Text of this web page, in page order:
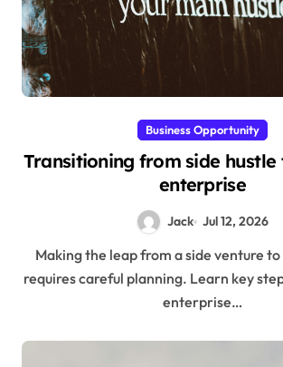
Business Opportunity
Transitioning from side
enterprise
Jack Jul 12, 2026
Making the leap from a side venture to a full business
requires careful planning. Learn key
enterprise…